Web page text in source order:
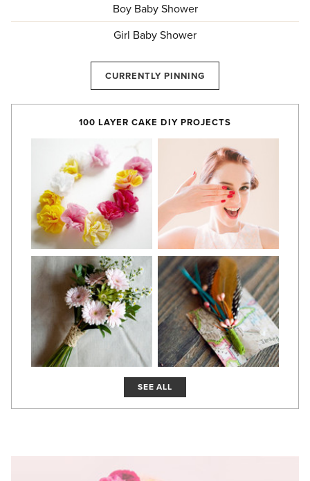
Boy Baby Shower
Girl Baby Shower
CURRENTLY PINNING
100 LAYER CAKE DIY PROJECTS
SEE ALL